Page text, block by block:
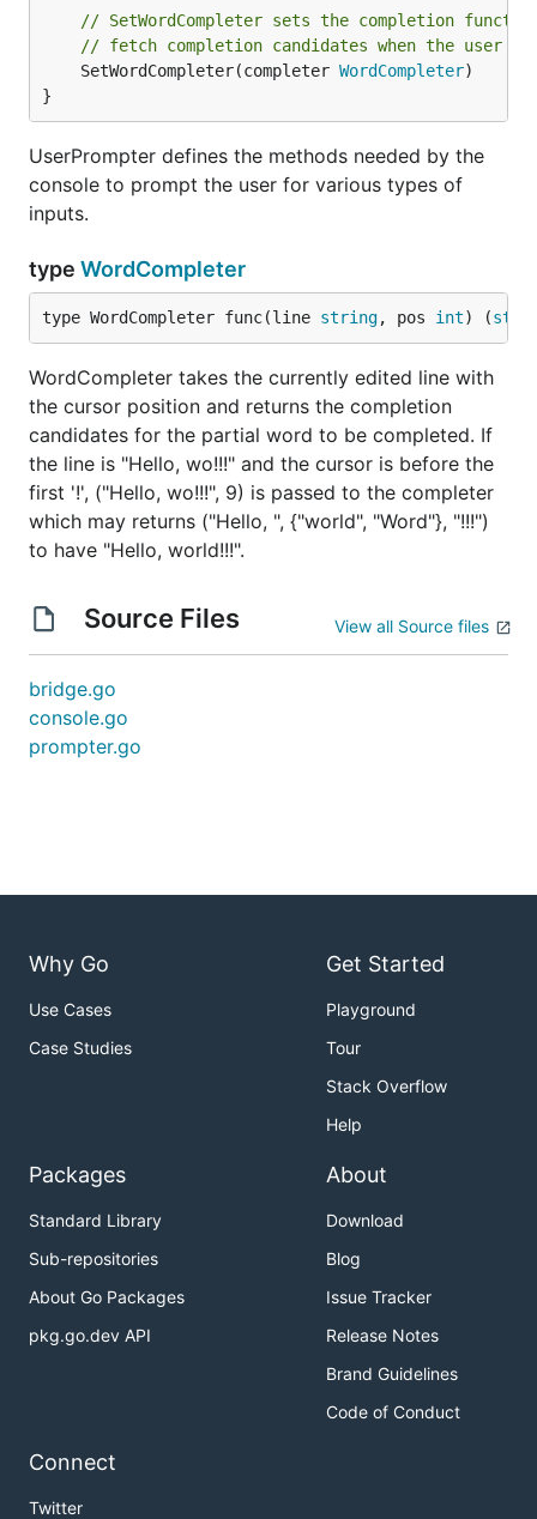
// SetWordCompleter sets the completion
// fetch completion candidates when the user
	SetWordCompleter(completer
WordCompleter)
}
UserPrompter defines the methods needed by the
console to prompt the user for various types of
inputs.
type WordCompleter
type WordCompleter func(line string, pos int) (
WordCompleter takes the currently edited line with
the cursor position and returns the completion
candidates for the partial word to be completed. If
the line is "Hello, wo!!!" and the cursor is before the
first '!', ("Hello, wo!!!", 9) is passed to the completer
which may returns ("Hello, ", {"world", "Word"}, "!!!")
to have "Hello, world!!!".
Source Files View all Source files
bridge.go
console.go
prompter.go
Why Go
Use Cases
Case Studies
Get Started
Playground
Tour
Stack Overflow
Help
Packages
Standard Library
Sub-repositories
About Go Packages
pkg.go.dev API
About
Download
Blog
Issue Tracker
Release Notes
Brand Guidelines
Code of Conduct
Connect
Twitter